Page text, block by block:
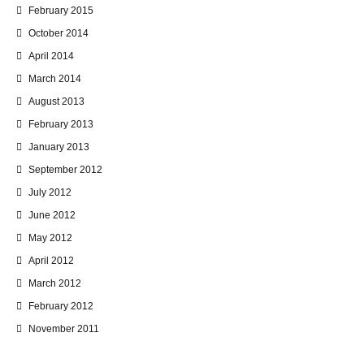
February 2015
October 2014
April 2014
March 2014
August 2013
February 2013
January 2013
September 2012
July 2012
June 2012
May 2012
April 2012
March 2012
February 2012
November 2011